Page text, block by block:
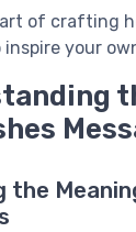
of crafting
inspire your
the